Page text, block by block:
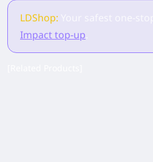
LDShop:
Impact top-up